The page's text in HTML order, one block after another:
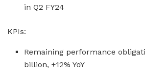
in Q2 FY24
KPIs:
Remaining performance
billion, +12% YoY